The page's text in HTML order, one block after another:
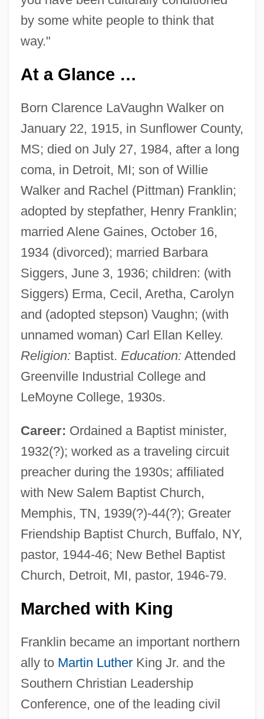
by some white people to think that
way."
At a Glance …
Born Clarence LaVaughn Walker on
January 22, 1915, in Sunflower County,
MS; died on July 27, 1984, after a long
coma, in Detroit, MI; son of Willie
Walker and Rachel (Pittman) Franklin;
adopted by stepfather, Henry Franklin;
married Alene Gaines, October 16,
1934 (divorced); married Barbara
Siggers, June 3, 1936; children: (with
Siggers) Erma, Cecil, Aretha, Carolyn
and (adopted stepson) Vaughn; (with
unnamed woman) Carl Ellan Kelley.
Religion: Baptist. Education: Attended
Greenville Industrial College and
LeMoyne College, 1930s.
Career: Ordained a Baptist minister,
1932(?); worked as a traveling circuit
preacher during the 1930s; affiliated
with New Salem Baptist Church,
Memphis, TN, 1939(?)-44(?); Greater
Friendship Baptist Church, Buffalo, NY,
pastor, 1944-46; New Bethel Baptist
Church, Detroit, MI, pastor, 1946-79.
Marched with King
Franklin became an important northern
ally to Martin LutherKing Jr. and the
Southern Christian Leadership
Conference, one of the leading civil